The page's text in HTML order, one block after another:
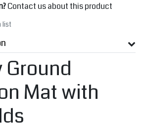
Contact us about this product
list
Mat with